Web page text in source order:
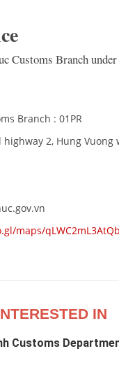
Customs Branch under
Branch : 01PR
2, Hung
maps/
IN
Customs